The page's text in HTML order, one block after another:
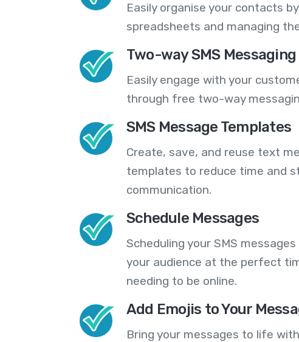
Easily organise your contacts
spreadsheets and managing
Two-way SMS Messaging
Easily engage with your
through free two-way
SMS Message Templates
Create, save, and reuse text
templates to reduce time and
communication.
Schedule Messages
Scheduling your SMS
your audience at the perfect
needing to be online.
Add Emojis to Your
Bring your messages to life